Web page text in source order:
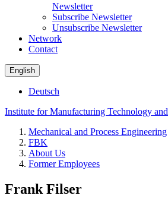
Newsletter
Subscribe Newsletter
Unsubscribe Newsletter
Network
Contact
English
Deutsch
Institute for Manufacturing Technology
Mechanical and Process Engineering
FBK
About Us
Former Employees
Frank Filser